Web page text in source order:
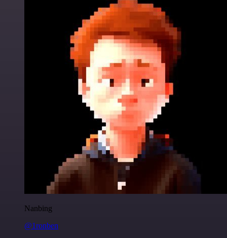
Nanbing
@1ronben